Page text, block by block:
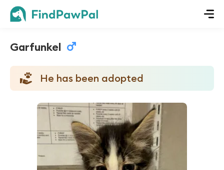
Garfunkel
He has been adopted